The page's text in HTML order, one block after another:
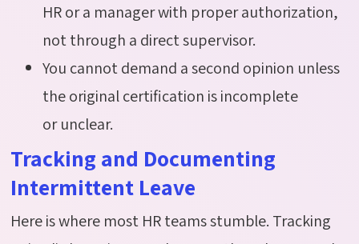
HR or a manager with proper authorization,
not through a direct supervisor.
You cannot demand a second opinion unless
the original certification is incomplete
or unclear.
Tracking and Documenting
Intermittent Leave
Here is where most HR teams stumble. Tracking